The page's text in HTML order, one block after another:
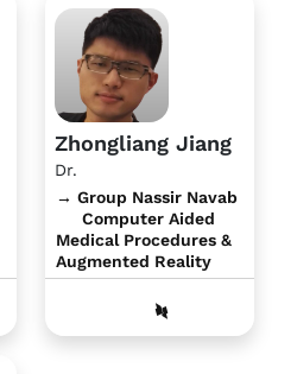
Zhongliang Jiang
Dr.
→ Group Nassir Navab
Computer Aided
Medical Procedures &
Augmented Reality